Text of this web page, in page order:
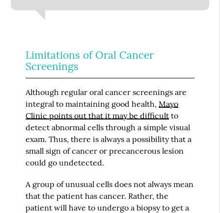
Limitations of Oral Cancer
Screenings
Although regular oral cancer screenings are
integral to maintaining good health, Mayo
Clinic points out that it may be difficult to
detect abnormal cells through a simple visual
exam. Thus, there is always a possibility that a
small sign of cancer or precancerous lesion
could go undetected.
A group of unusual cells does not always mean
that the patient has cancer. Rather, the
patient will have to undergo a biopsy to get a